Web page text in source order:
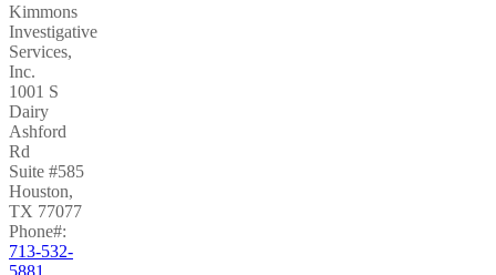
Kimmons
Investigative
Services,
Inc.
1001 S
Dairy
Ashford
Rd
Suite #585
Houston,
TX 77077
Phone#:
713-532-
5881